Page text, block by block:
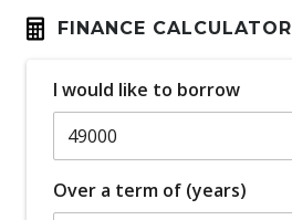
Automatic Park Brake
Body Coloured Roof
Bottle Holders - Front & Rear
Carpet Floor Covering
FINANCE CALCULATOR
I would like to borrow
Over a term of (years)